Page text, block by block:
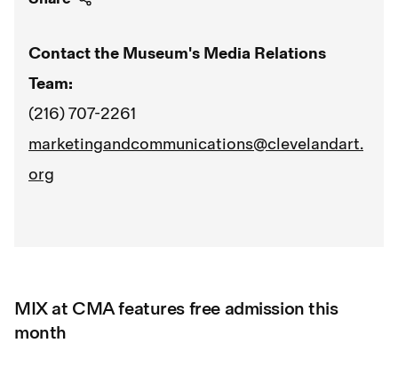
Contact the Museum's Media Relations
Team:
(216) 707-2261
marketingandcommunications@clevelandart.
org
MIX at CMA features free admission this
month